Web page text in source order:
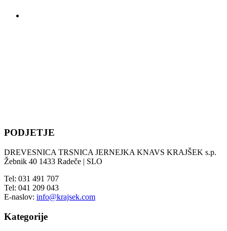
PODJETJE
DREVESNICA TRSNICA JERNEJKA KNAVS KRAJŠEK s.p.
Žebnik 40 1433 Radeče | SLO
Tel: 031 491 707
Tel: 041 209 043
E-naslov: info@krajsek.com
Kategorije